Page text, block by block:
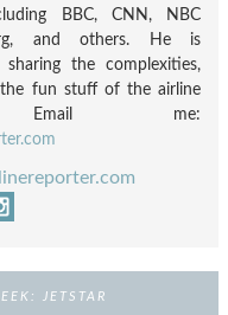
BBC, CNN, NBC
and others. He is
sharing the complexities,
fun stuff of the airline
Email me:
JETSTAR